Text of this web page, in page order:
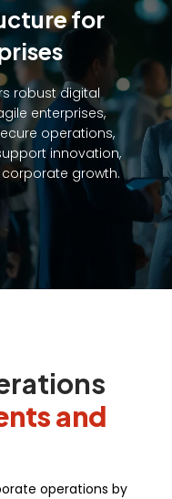
for
robust digital
enterprises,
operations,
innovation,
growth.
and
operations by